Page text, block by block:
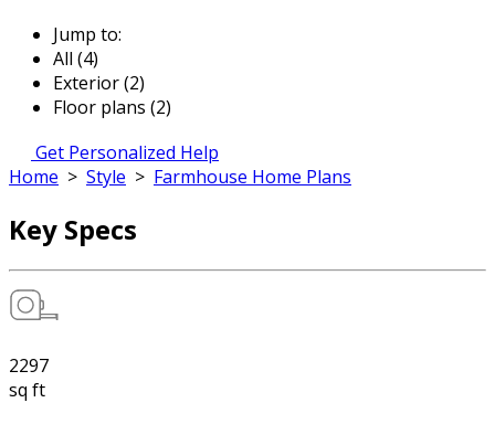
Jump to:
All (4)
Exterior (2)
Floor plans (2)
Get Personalized Help
Home > Style > Farmhouse Home Plans
Key Specs
2297
sq ft